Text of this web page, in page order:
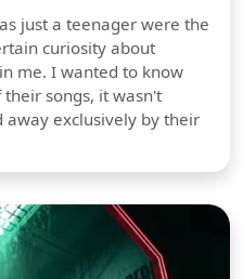
just a teenager were the
curiosity about
me. I wanted to know
songs, it wasn't
exclusively by their